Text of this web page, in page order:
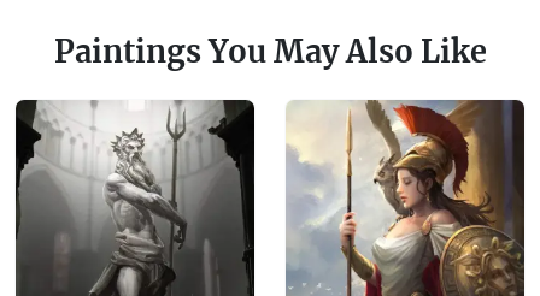
Paintings You May Also Like